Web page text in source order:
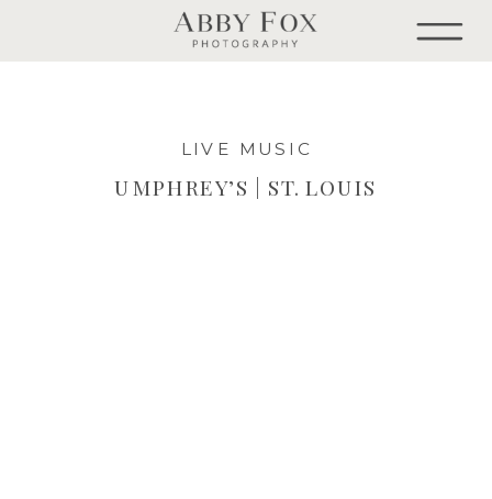
LIVE MUSIC
UMPHREY’S | ST. LOUIS